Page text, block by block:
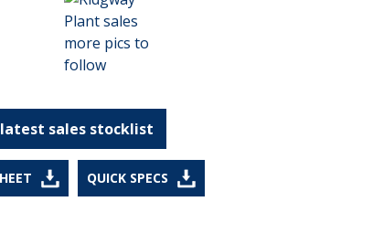
sales stocklist
QUICK SPECS